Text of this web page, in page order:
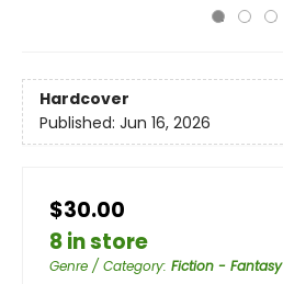
Hardcover
Published: Jun 16, 2026
$30.00
8 in store
Genre / Category: Fiction - Fantasy